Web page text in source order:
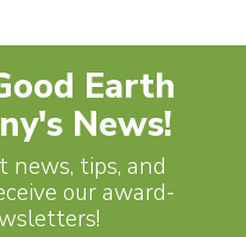
Earth
News!
news, tips, and
our award-